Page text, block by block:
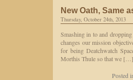
New Oath, Same
Thursday, October 24th, 2013
Smashing in to and
changes our mission
for being Deatchwatch
Morthis Thule so that we […]
Posted